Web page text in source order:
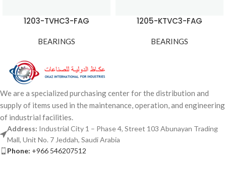
1203-TVHC3-FAG
BEARINGS
1205-KTVC3-FAG
BEARINGS
We are a specialized purchasing center for the distribution and
supply of items used in the maintenance, operation, and engineering
of industrial facilities.
Address: Industrial City 1 – Phase 4, Street 103 Abunayan Trading
Mall, Unit No. 7 Jeddah, Saudi Arabia
Phone: +966 546207512